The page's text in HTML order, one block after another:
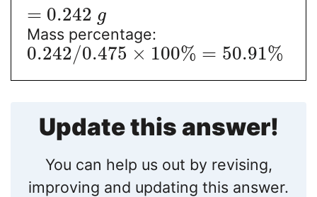
= 0.242 g
Mass percentage:
0.242/0.475 × 100% = 50.91%
Update this answer!
You can help us out by revising,
improving and updating this answer.